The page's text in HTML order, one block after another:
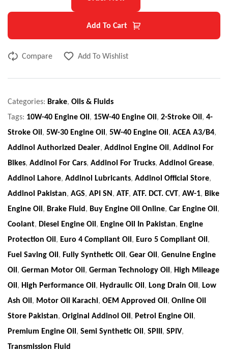
Add To Cart
Compare Add To Wishlist
Categories: Brake, Oils & Fluids
Tags: 10W-40 Engine Oil, 15W-40 Engine Oil, 2-Stroke Oil, 4-
Stroke Oil, 5W-30 Engine Oil, 5W-40 Engine Oil, ACEA A3/B4,
Addinol Authorized Dealer, Addinol Engine Oil, Addinol For
Bikes, Addinol For Cars, Addinol For Trucks, Addinol Grease,
Addinol Lahore, Addinol Lubricants, Addinol Official Store,
Addinol Pakistan, AGS, API SN, ATF, ATF. DCT. CVT, AW-1, Bike
Engine Oil, Brake Fluid, Buy Engine Oil Online, Car Engine Oil,
Coolant, Diesel Engine Oil, Engine Oil In Pakistan, Engine
Protection Oil, Euro 4 Compliant Oil, Euro 5 Compliant Oil,
Fuel Saving Oil, Fully Synthetic Oil, Gear Oil, Genuine Engine
Oil, German Motor Oil, German Technology Oil, High Mileage
Oil, High Performance Oil, Hydraulic Oil, Long Drain Oil, Low
Ash Oil, Motor Oil Karachi, OEM Approved Oil, Online Oil
Store Pakistan, Original Addinol Oil, Petrol Engine Oil,
Premium Engine Oil, Semi Synthetic Oil, SPIII, SPIV,
Transmission Fluid